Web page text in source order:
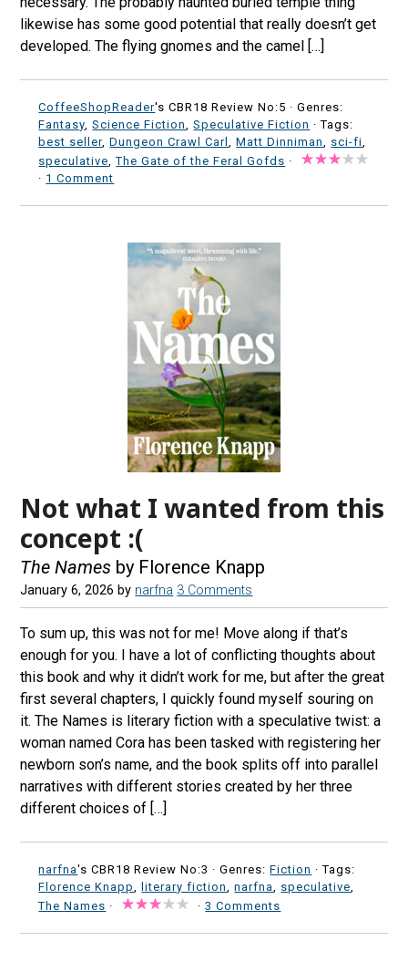
likewise has some good potential that really doesn’t get
developed. The flying gnomes and the camel […]
CoffeeShopReader's CBR18 Review No:5 ·Genres:
Fantasy ,Science Fiction ,Speculative Fiction · Tags:
best seller,Dungeon Crawl Carl ,Matt Dinniman sci-fi
speculative ,The Gate of the Feral Gofds ·
· 1 Comment
Not what I wanted from this
concept :(
The Names by Florence Knapp
January 6, 2026 by narfna 3 Comments
To sum up, this was not for me! Move along if that’s
enough for you. I have a lot of conflicting thoughts about
this book and why it didn’t work for me, but after the great
first several chapters, I quickly found myself souring on
it. The Names is literary fiction with a speculative twist: a
woman named Cora has been tasked with registering her
newborn son’s name, and the book splits off into parallel
narratives with different stories created by her three
different choices of […]
narfna's CBR18 Review No:3 ·Genres:Fiction · Tags:
Florence Knapp
,literary fiction ,narfna speculative
The Names · ·3 Comments